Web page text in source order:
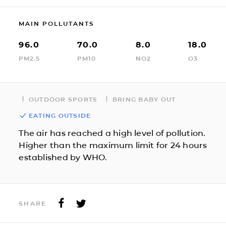
MAIN POLLUTANTS
96.0
PM2.5
70.0
PM10
8.0
NO2
18.0
O3
OUTDOOR SPORTS BRING BABY OUT
EATING OUTSIDE
The air has reached a high level of pollution.
Higher than the maximum limit for 24 hours
established by WHO.
SHARE